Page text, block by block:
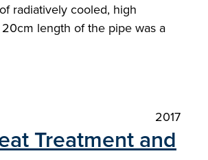
radiatively cooled, high
length of the pipe was a
2017
Treatment and